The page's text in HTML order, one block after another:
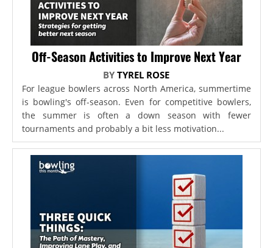
Off-Season Activities to Improve Next Year
BYTYREL ROSE
For league bowlers across North America, summertime
is bowling's off-season. Even for competitive bowlers,
the summer is often a down season with fewer
tournaments and probably a bit less motivation...